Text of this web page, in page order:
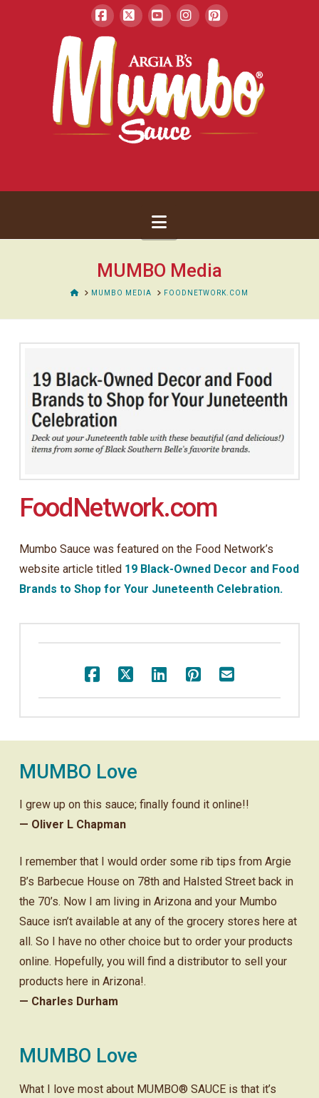
Facebook
Navigation
MUMBO Media
HOMEMUMBO MEDIA FOODNETWORK.COM
FoodNetwork.com
Mumbo Sauce was featured on the Food Network’s
website article titled 19 Black-Owned Decor and Food
Brands to Shop for Your Juneteenth Celebration.
MUMBO Love
I grew up on this sauce; finally found it online!!
— Oliver L Chapman
I remember that I would order some rib tips from Argie
B’s Barbecue House on 78th and Halsted Street back in
the 70’s. Now I am living in Arizona and your Mumbo
Sauce isn’t available at any of the grocery stores here at
all. So I have no other choice but to order your products
online. Hopefully, you will find a distributor to sell your
products here in Arizona!.
— Charles Durham
MUMBO Love
What I love most about MUMBO® SAUCE is that it’s